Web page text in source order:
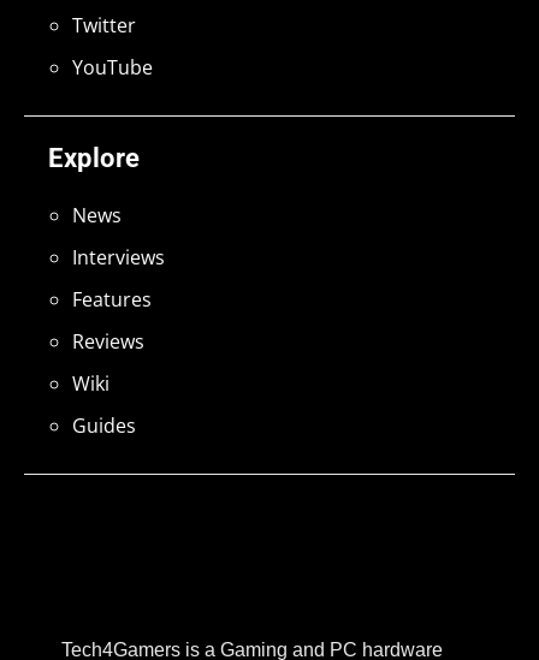
Tech4Gamers is a Gaming and PC hardware
Explore
News
Interviews
Features
Reviews
Wiki
Guides
Twitter
YouTube